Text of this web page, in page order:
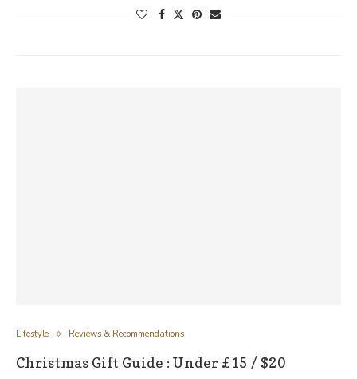
Lifestyle Reviews & Recommendations
Christmas Gift Guide : Under £15 / $20